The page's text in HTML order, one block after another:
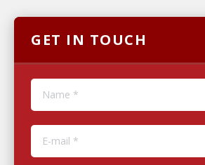
GET IN TOUCH
Name *
E-mail *